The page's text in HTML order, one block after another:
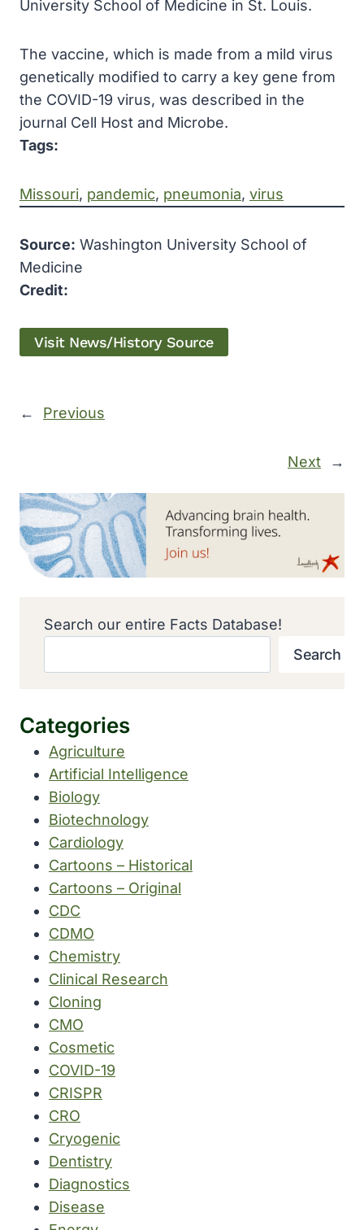
University School of Medicine in St. Louis.
The vaccine, which is made from a mild virus
genetically modified to carry a key gene from
the COVID-19 virus, was described in the
journal Cell Host and Microbe.
Tags:
Missouri, pandemic, pneumonia, virus
Source: Washington University School of
Medicine
Credit:
Visit News/History Source
← Previous
Next →
Search our entire Facts Database!
Search
Categories
Agriculture
Artificial Intelligence
Biology
Biotechnology
Cardiology
Cartoons – Historical
Cartoons – Original
CDC
CDMO
Chemistry
Clinical Research
Cloning
CMO
Cosmetic
COVID-19
CRISPR
CRO
Cryogenic
Dentistry
Diagnostics
Disease